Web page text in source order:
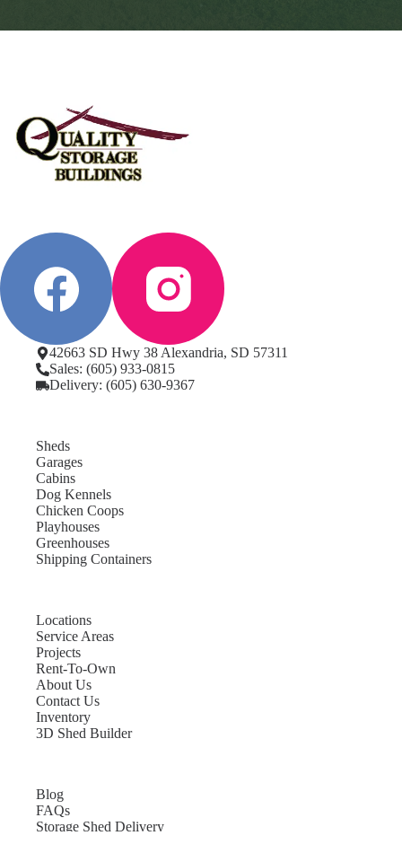
42663 SD Hwy 38 Alexandria, SD 57311
Sales: (605) 933-0815
Delivery: (605) 630-9367
Sheds
Garages
Cabins
Dog Kennels
Chicken Coops
Playhouses
Greenhouses
Shipping Containers
Locations
Service Areas
Projects
Rent-To-Own
About Us
Contact Us
Inventory
3D Shed Builder
Blog
FAQs
Storage Shed Delivery